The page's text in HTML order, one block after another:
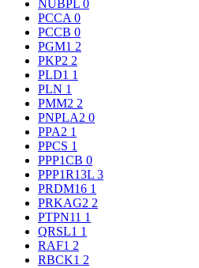
NUBPL 0
PCCA 0
PCCB 0
PGM1 2
PKP2 2
PLD1 1
PLN 1
PMM2 2
PNPLA2 0
PPA2 1
PPCS 1
PPP1CB 0
PPP1R13L 3
PRDM16 1
PRKAG2 2
PTPN11 1
QRSL1 1
RAF1 2
RBCK1 2